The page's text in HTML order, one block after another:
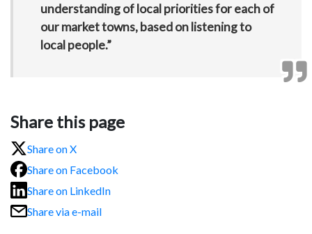
understanding of local priorities for each of
our market towns, based on listening to
local people.”
Share this page
Share on X
Share on Facebook
Share on LinkedIn
Share via e-mail